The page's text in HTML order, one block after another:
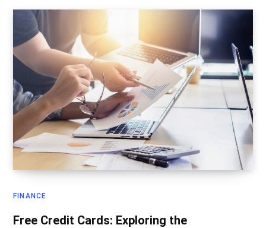
FINANCE
Free Credit Cards: Exploring the